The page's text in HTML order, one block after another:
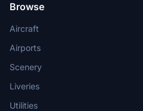
Browse
Aircraft
Airports
Scenery
Liveries
Utilities